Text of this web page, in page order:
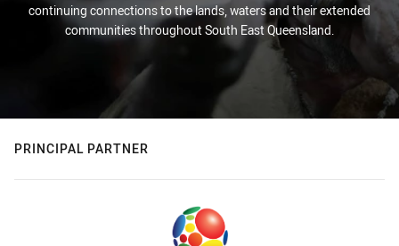
continuing connections to the lands, waters and their extended
communities throughout South East Queensland.
PRINCIPAL PARTNER